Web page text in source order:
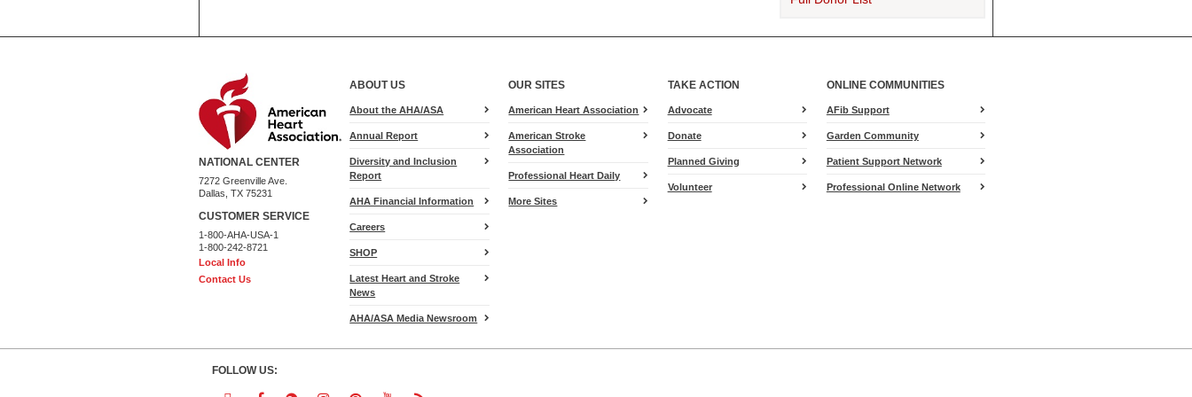
Addie J J Clark
Addie J J Clark $50
Lou Ann Tribby
Miranda Lambert $25
NATIONAL CENTER
7272 Greenville Ave.
Dallas, TX 75231
CUSTOMER SERVICE
1-800-AHA-USA-1
1-800-242-8721
Local Info
Contact Us
ABOUT US
About the AHA/ASA
Annual Report
Diversity and Inclusion
Report
AHA Financial Information
Careers
SHOP
Latest Heart and Stroke
News
AHA/ASA Media Newsroom
OUR SITES
American Heart Association
American Stroke
Association
Professional Heart Daily
More Sites
TAKE ACTION
Advocatefor
Donate
Planned Giving
Volunteer
ONLINE COMMUNITIES
AFib Support
Garden Community
Patient Support Network
Professional Online Network
FOLLOW US: